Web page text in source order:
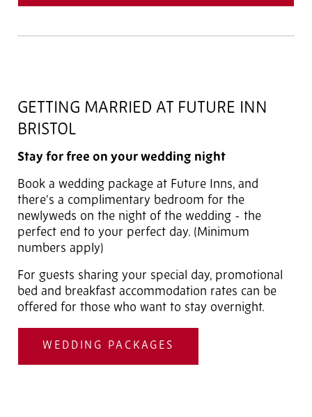
GETTING MARRIED AT FUTURE INN
BRISTOL
Stay for free on your wedding night
Book a wedding package at Future Inns, and
there's a complimentary bedroom for the
newlyweds on the night of the wedding - the
perfect end to your perfect day. (Minimum
numbers apply)
For guests sharing your special day, promotional
bed and breakfast accommodation rates can be
offered for those who want to stay overnight.
WEDDING PACKAGES